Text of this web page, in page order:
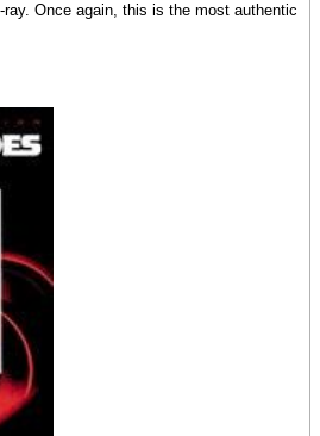
Once again, this is the most authentic